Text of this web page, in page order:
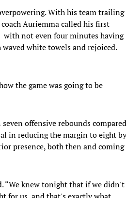
With his team trailing
Auriemma called his first
with not even four minutes having
white towels and rejoiced.
the game was going to be
offensive rebounds compared
in reducing the margin to eight by
presence, both then and coming
“We knew tonight that if we didn't
for us, and that's exactly what